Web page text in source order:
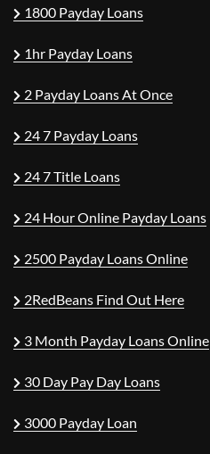
1800 Payday Loans
1hr Payday Loans
2 Payday Loans At Once
24 7 Payday Loans
24 7 Title Loans
24 Hour Online Payday Loans
2500 Payday Loans Online
2RedBeans Find Out Here
3 Month Payday Loans Online
30 Day Pay Day Loans
3000 Payday Loan